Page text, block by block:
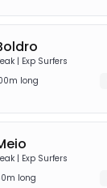
– Brazil
Molhes
| Exp Surfers
long
| Exp Surfers
long